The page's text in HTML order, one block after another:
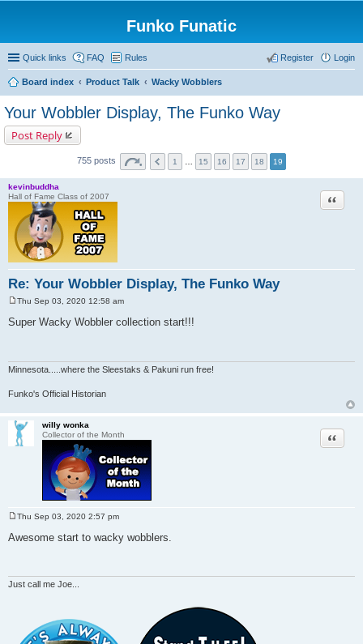
Funko Funatic
Quick links FAQ Rules Login
Register
Board index Product Talk Wacky Wobblers
Your Wobbler Display, The Funko Way
Post Reply
755 posts 1 15 16 17 18 19
kevinbuddha
Hall of Fame Class of 2007
Re: Your Wobbler Display, The Funko Way
Quote
s
Thu Sep 03, 2020 12:58 am
Super Wacky Wobbler collection start!!!
Minnesota .....where the Sleestaks & Pakuni run free!
Funko's Official Historian
willy wonka
Collector of the Month
Quote
s
Thu Sep 03, 2020 2:57 pm
Awesome start to wacky wobblers.
Just call me Joe...